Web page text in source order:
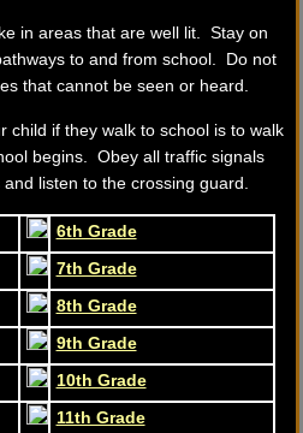
in areas that are well lit. Stay on
to and from school. Do not
that cannot be seen or heard.
child if they walk to school is to walk
begins. Obey all traffic signals
listen to the crossing guard.
6th Grade
7th Grade
8th Grade
9th Grade
10th Grade
11th Grade